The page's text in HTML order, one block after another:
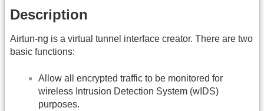
Description
Airtun-ng is a virtual tunnel interface creator. There are two
basic functions:
Allow all encrypted traffic to be monitored for
wireless Intrusion Detection System (wIDS)
purposes.